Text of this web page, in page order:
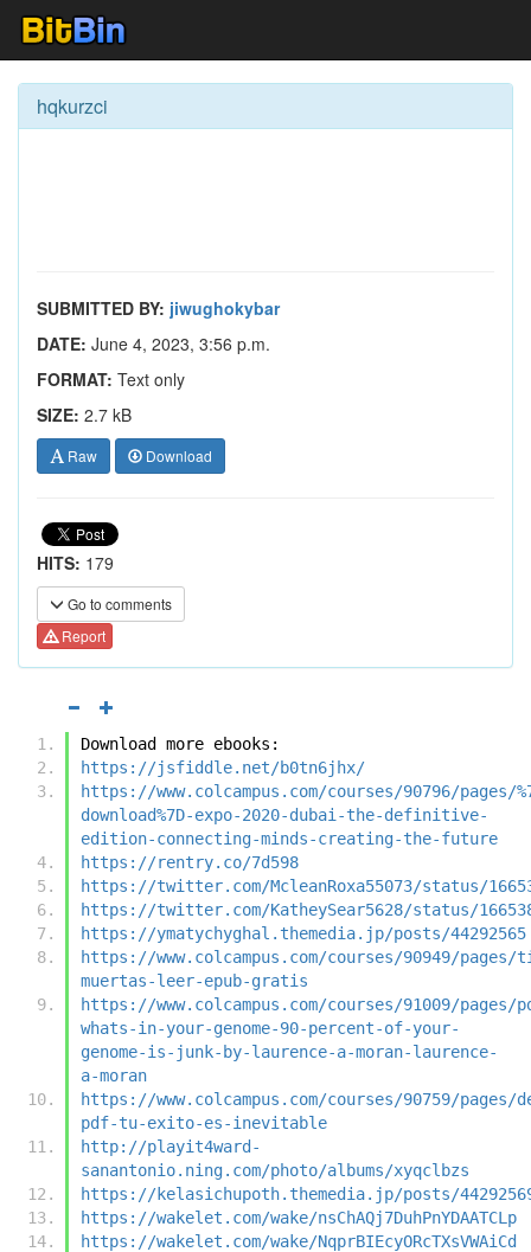
hqkurzci
SUBMITTED BY: jiwughokybar
DATE: June 4, 2023, 3:56 p.m.
FORMAT: Text only
SIZE: 2.7 kB
Raw Download
HITS: 179
Go to comments
Report
Download more ebooks:
https://jsfiddle.net/b0tn6jhx/
https://www.colcampus.com/courses/90796/pages/
download%7D-expo-2020-dubai-the-definitive-
edition-connecting-minds-creating-the-future
https://rentry.co/7d598
https://twitter.com/McleanRoxa55073/status/
https://twitter.com/KatheySear5628/status/
https://ymatychyghal.themedia.jp/posts/44292565
https://www.colcampus.com/courses/90949/
muertas-leer-epub-gratis
https://www.colcampus.com/courses/91009/pages/
whats-in-your-genome-90-percent-of-your-
genome-is-junk-by-laurence-a-moran-laurence-
a-moran
https://www.colcampus.com/courses/90759/pages/
pdf-tu-exito-es-inevitable
http://playit4ward-
sanantonio.ning.com/photo/albums/xyqclbzs
https://kelasichupoth.themedia.jp/posts/
https://wakelet.com/wake/nsChAQj7DuhPnYDAATCLp
https://wakelet.com/wake/NqprBIEcyORcTXsVWAiCd